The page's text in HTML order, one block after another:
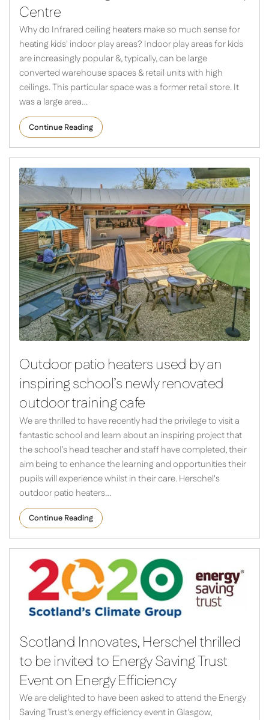
Centre
Why do Infrared ceiling heaters make so much sense for
heating kids' indoor play areas? Indoor play areas for kids
are increasingly popular &, typically, can be large
converted warehouse spaces & retail units with high
ceilings. This particular space was a former retail store. It
was a large area…
Continue Reading
Outdoor patio heaters used by an
inspiring school’s newly renovated
outdoor training cafe
We are thrilled to have recently had the privilege to visit a
fantastic school and learn about an inspiring project that
the school’s head teacher and staff have completed, their
aim being to enhance the learning and opportunities their
pupils will experience whilst in their care. Herschel's
outdoor patio heaters…
Continue Reading
Scotland Innovates, Herschel thrilled
to be invited to Energy Saving Trust
Event on Energy Efficiency
We are delighted to have been asked to attend the Energy
Saving Trust's energy efficiency event in Glasgow,